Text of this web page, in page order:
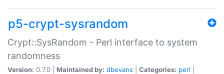
p5-crypt-sysrandom
Crypt::SysRandom - Perl interface to system
randomness
Version: 0.7.0 | Maintained by: dbevans Categories: perl